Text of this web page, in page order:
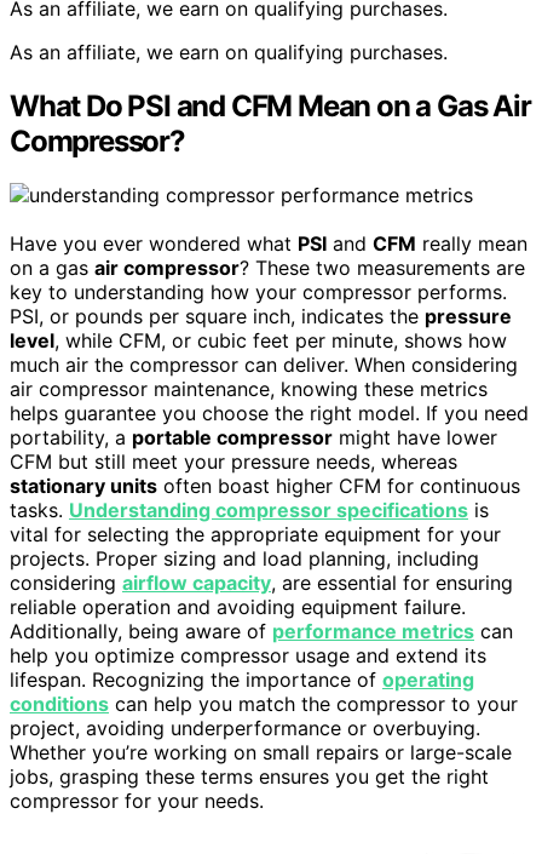
As an affiliate, we earn on qualifying purchases.
As an affiliate, we earn on qualifying purchases.
What Do PSI and CFM Mean on a Gas Air
Compressor?
Have you ever wondered what PSI and CFM really mean
on a gas air compressor? These two measurements are
key to understanding how your compressor performs.
PSI, or pounds per square inch, indicates the pressure
level, while CFM, or cubic feet per minute, shows how
much air the compressor can deliver. When considering
air compressor maintenance, knowing these metrics
helps guarantee you choose the right model. If you need
portability, a portable compressor might have lower
CFM but still meet your pressure needs, whereas
stationary units often boast higher CFM for continuous
tasks. Understanding compressor specifications is
vital for selecting the appropriate equipment for your
projects. Proper sizing and load planning, including
considering airflow capacity, are essential for ensuring
reliable operation and avoiding equipment failure.
Additionally, being aware of performance metrics can
help you optimize compressor usage and extend its
lifespan. Recognizing the importance of operating
conditions can help you match the compressor to your
project, avoiding underperformance or overbuying.
Whether you’re working on small repairs or large-scale
jobs, grasping these terms ensures you get the right
compressor for your needs.